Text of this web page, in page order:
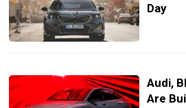
Day
Audi,
Are